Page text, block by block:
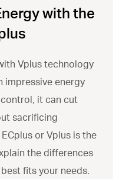
with the
Vplus technology
impressive energy
it can cut
sacrificing
or Vplus is the
the differences
fits your needs.